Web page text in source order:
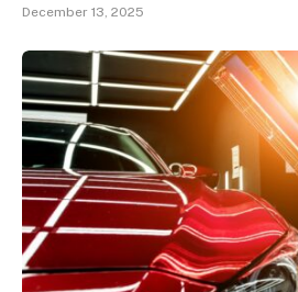
December 13, 2025